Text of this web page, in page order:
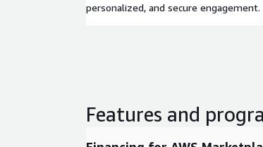
personalized, and secure engagement.
Features and